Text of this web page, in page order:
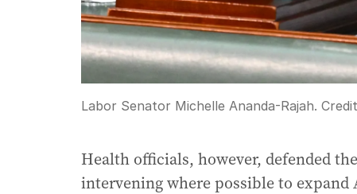
Labor Senator Michelle Ananda-Rajah.
Health officials, however, defended
intervening where possible to expand